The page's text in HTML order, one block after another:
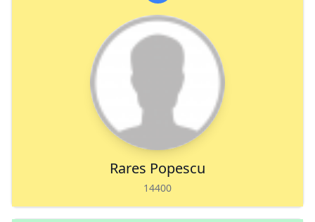
Rares Popescu
14400